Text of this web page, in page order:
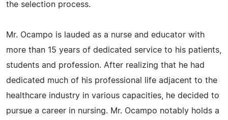
the selection process.
Mr. Ocampo is lauded as a nurse and educator with
more than 15 years of dedicated service to his patients,
students and profession. After realizing that he had
dedicated much of his professional life adjacent to the
healthcare industry in various capacities, he decided to
pursue a career in nursing. Mr. Ocampo notably holds a